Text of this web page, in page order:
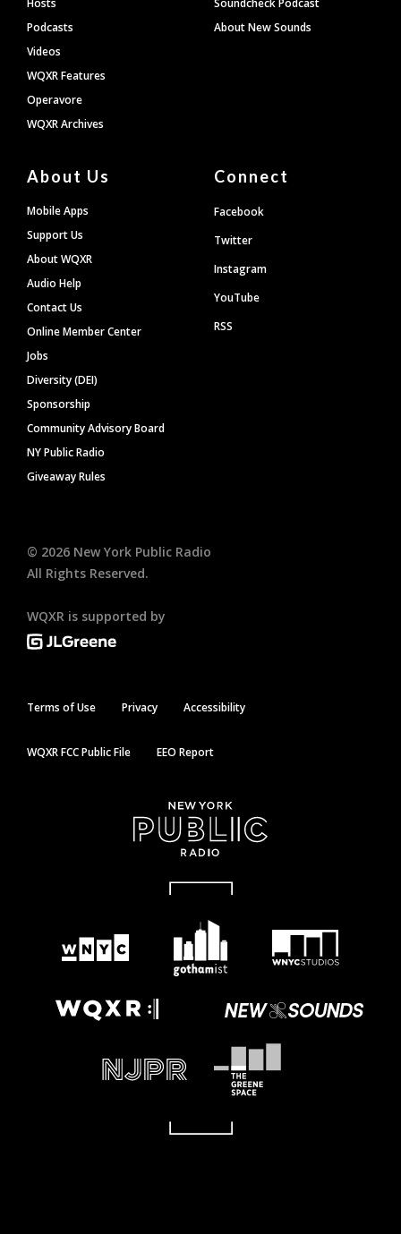
Hosts
Podcasts
Videos
WQXR Features
Operavore
WQXR Archives
Soundcheck Podcast
About New Sounds
About Us
Mobile Apps
Support Us
About WQXR
Audio Help
Contact Us
Online Member Center
Jobs
Diversity (DEI)
Sponsorship
Community Advisory Board
NY Public Radio
Giveaway Rules
Connect
Facebook
Twitter
Instagram
YouTube
RSS
© 2026 New York Public Radio
All Rights Reserved.
WQXR is supported by
Terms of Use Privacy Accessibility
WQXR FCC Public File EEO Report